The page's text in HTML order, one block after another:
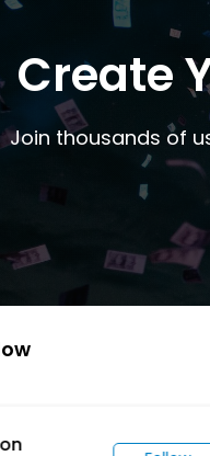
Create
Join thousands of